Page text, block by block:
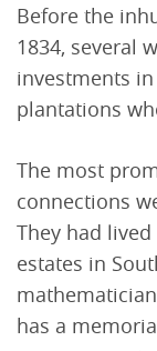
Before the
1834, several
investments
plantations
The most
connections
They had
estates in
has a